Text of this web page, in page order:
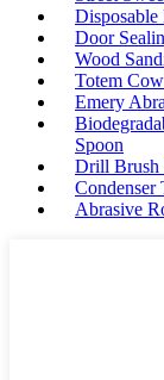
Disposable
Door
Wood
Totem
Emery
Spoon
Drill Brush
Condenser
Abrasive